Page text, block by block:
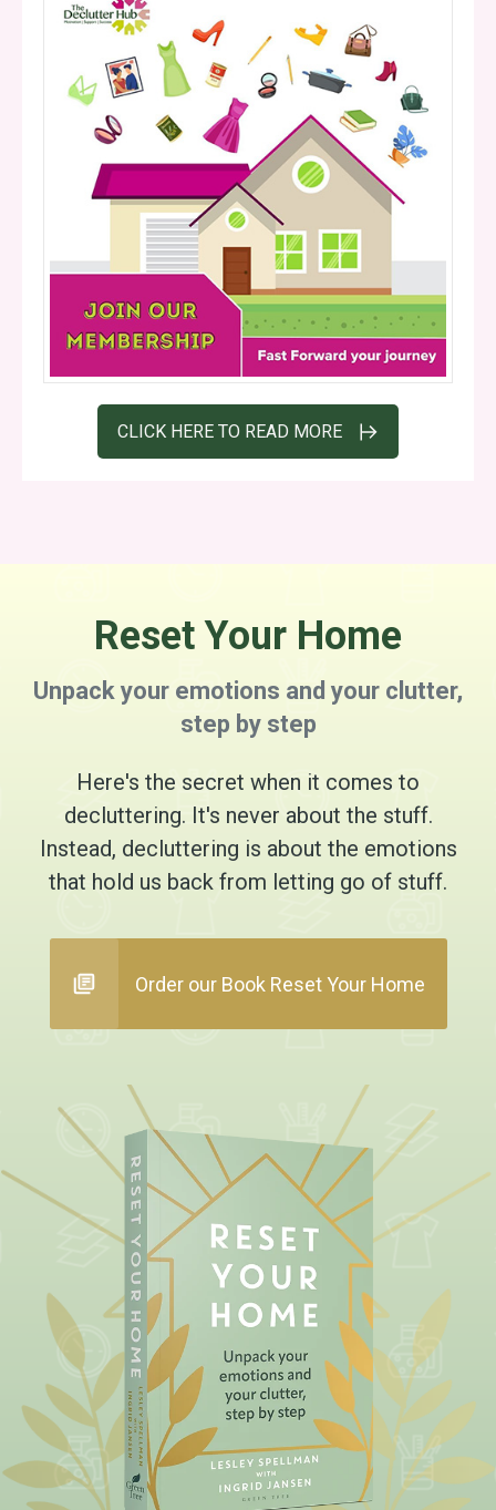
CLICK HERE TO READ MORE
Reset Your Home
Unpack your emotions and your clutter,
step by step
Here's the secret when it comes to
decluttering. It's never about the stuff.
Instead, decluttering is about the emotions
that hold us back from letting go of stuff.
Order our Book Reset Your Home